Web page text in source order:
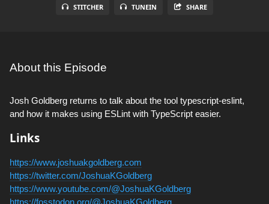
STITCHER TUNEIN SHARE
About this Episode
Josh Goldberg returns to talk about the tool typescript-eslint,
and how it makes using ESLint with TypeScript easier.
Links
https://www.joshuakgoldberg.com
https://twitter.com/JoshuaKGoldberg
https://www.youtube.com/@JoshuaKGoldberg
https://fosstodon.org/@JoshuaKGoldberg